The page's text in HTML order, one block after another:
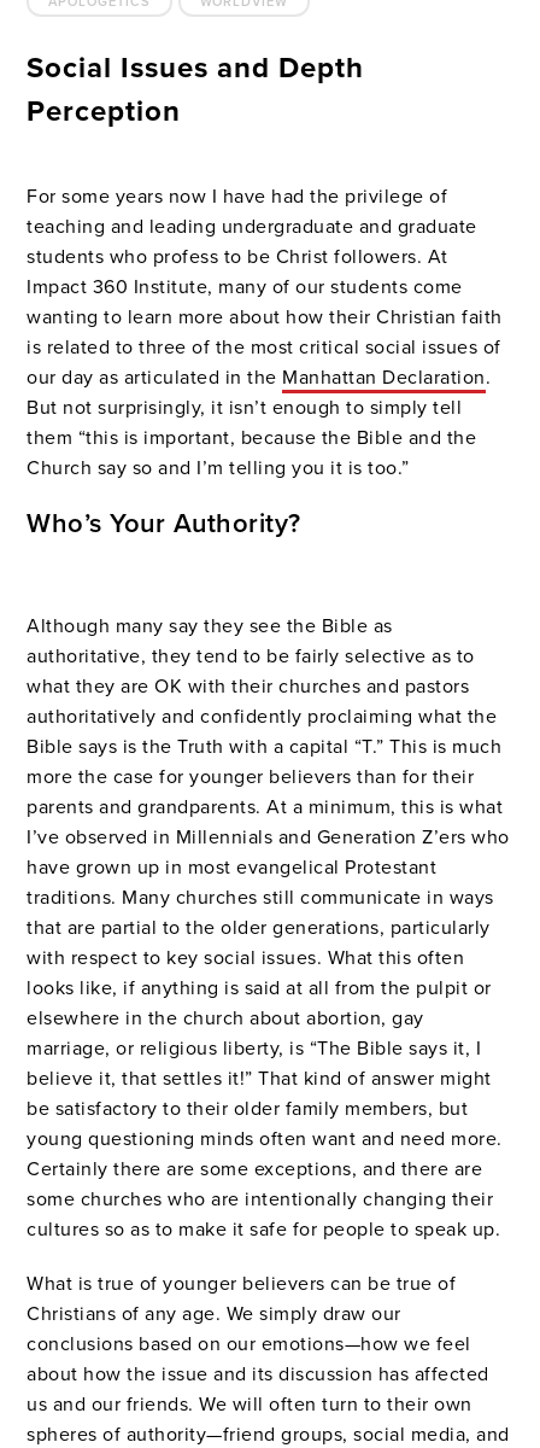
Social Issues and Depth
Perception
For some years now I have had the privilege of
teaching and leading undergraduate and graduate
students who profess to be Christ followers. At
Impact 360 Institute, many of our students come
wanting to learn more about how their Christian faith
is related to three of the most critical social issues of
our day as articulated in the Manhattan Declaration.
But not surprisingly, it isn’t enough to simply tell
them “this is important, because the Bible and the
Church say so and I’m telling you it is too.”
Who’s Your Authority?
Although many say they see the Bible as
authoritative, they tend to be fairly selective as to
what they are OK with their churches and pastors
authoritatively and confidently proclaiming what the
Bible says is the Truth with a capital “T.” This is much
more the case for younger believers than for their
parents and grandparents. At a minimum, this is what
I’ve observed in Millennials and Generation Z’ers who
have grown up in most evangelical Protestant
traditions. Many churches still communicate in ways
that are partial to the older generations, particularly
with respect to key social issues. What this often
looks like, if anything is said at all from the pulpit or
elsewhere in the church about abortion, gay
marriage, or religious liberty, is “The Bible says it, I
believe it, that settles it!” That kind of answer might
be satisfactory to their older family members, but
young questioning minds often want and need more.
Certainly there are some exceptions, and there are
some churches who are intentionally changing their
cultures so as to make it safe for people to speak up.
What is true of younger believers can be true of
Christians of any age. We simply draw our
conclusions based on our emotions—how we feel
about how the issue and its discussion has affected
us and our friends. We will often turn to their own
spheres of authority—friend groups, social media, and